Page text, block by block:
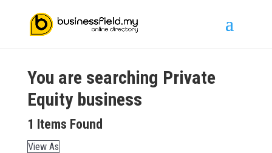
You are searching Private
Equitybusiness
1 Items Found
View As